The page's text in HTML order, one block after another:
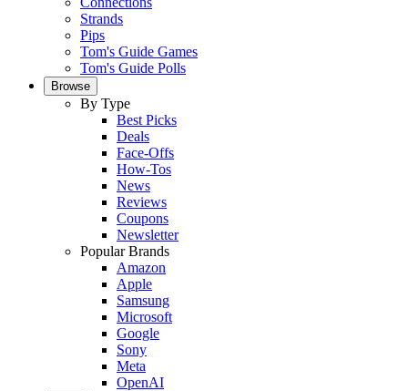
Strands
Pips
Tom's Guide Games
Tom's Guide Polls
Browse
By Type
Best Picks
Deals
Face-Offs
How-Tos
News
Reviews
Coupons
Newsletter
Popular Brands
Amazon
Apple
Samsung
Microsoft
Google
Sony
Meta
OpenAI